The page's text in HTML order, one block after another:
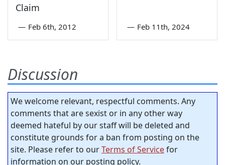
Claim
— Feb 6th, 2012 — Feb 11th, 2024
Discussion
We welcome relevant, respectful comments. Any
comments that are sexist or in any other way
deemed hateful by our staff will be deleted and
constitute grounds for a ban from posting on the
site. Please refer to ourTerms of Servicefor
information on our posting policy.